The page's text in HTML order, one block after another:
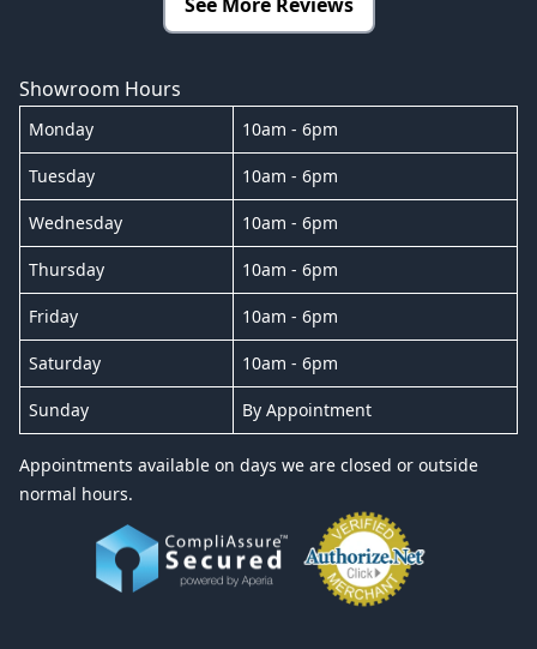
Showroom Hours
Monday 10am - 6pm
Tuesday 10am - 6pm
Wednesday 10am - 6pm
Thursday 10am - 6pm
Friday 10am - 6pm
Saturday 10am - 6pm
Sunday By Appointment
Appointments available on days we are closed or outside
normal hours.